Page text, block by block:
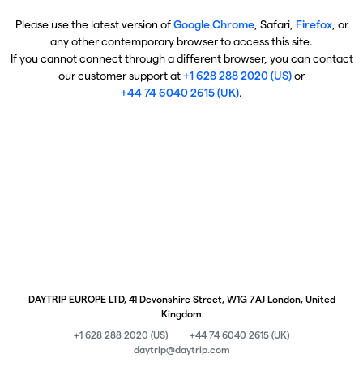
Please use the latest version ofGoogle Chrome, Safari, Firefox, or
any other contemporary browser to access this site.
If you cannot connect through a different browser, you can contact
our customer support at+1 628 288 2020 (US)or
+44 74 6040 2615 (UK).
DAYTRIP EUROPE LTD, 41 Devonshire Street, W1G 7AJ London, United
Kingdom
+1 628 288 2020 (US)
+44 74 6040 2615 (UK)
daytrip@daytrip.com